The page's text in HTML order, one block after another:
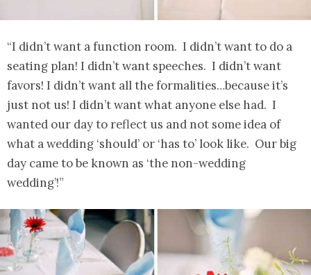
“I didn’t want a function room. I didn’t want to do a
seating plan! I didn’t want speeches. I didn’t want
favors! I didn’t want all the formalities…because it’s
just not us! I didn’t want what anyone else had. I
wanted our day to reflect us and not some idea of
what a wedding ‘should’ or ‘has to’ look like. Our big
day came to be known as ‘the non-wedding
wedding’!”